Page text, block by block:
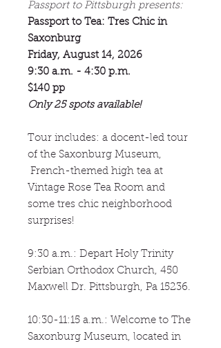
Passport to Pittsburgh presents:
Passport to Tea: Tres Chic in
Saxonburg
Friday, August 14, 2026
9:30 a.m. - 4:30 p.m.
$140 pp
Only 25 spots available!
Tour includes: a docent-led tour
of the Saxonburg Museum,
French-themed high tea at
Vintage Rose Tea Room and
some tres chic neighborhood
surprises!
9:30 a.m.: Depart Holy Trinity
Serbian Orthodox Church, 450
Maxwell Dr. Pittsburgh, Pa 15236.
10:30-11:15 a.m.: Welcome to The
Saxonburg Museum, located in